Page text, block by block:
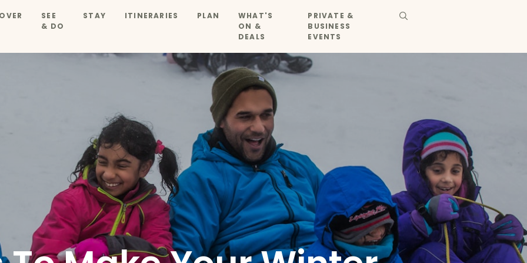
SEE
& DO
STAY ITINERARIES PLAN
WHAT'S
ON &
DEALS
PRIVATE &
BUSINESS
EVENTS